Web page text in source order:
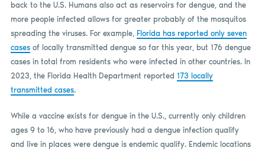
back to the U.S. Humans also act as reservoirs for dengue, and the
more people infected allows for greater probably of the mosquitos
spreading the viruses. For example, Florida has reported only seven
casesof locally transmitted dengue so far this year, but 176 dengue
cases in total from residents who were infected in other countries. In
2023, the Florida Health Department reported 173 locally
transmitted cases.
While a vaccine exists for dengue in the U.S., currently only children
ages 9 to 16, who have previously had a dengue infection qualify
and live in places were dengue is endemic qualify. Endemic locations